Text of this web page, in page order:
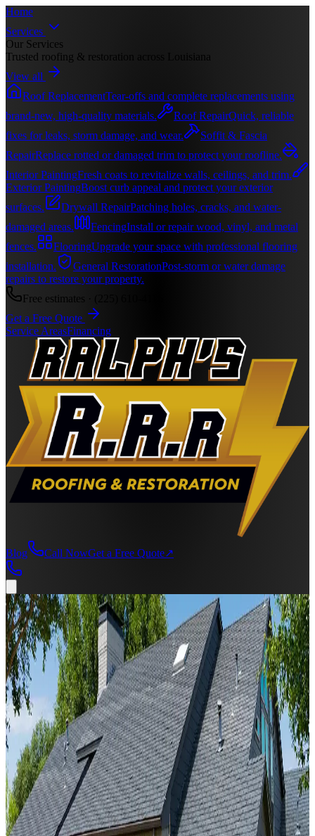
Home
Services
Our Services
Trusted roofing & restoration across Louisiana
View all
Roof ReplacementTear-offs and complete replacements using
brand-new, high-quality materials.
Roof RepairQuick, reliable
fixes for leaks, storm damage, and wear.
Soffit & Fascia
RepairReplace rotted or damaged trim to protect your roofline.
Interior PaintingFresh coats to revitalize walls, ceilings, and trim.
Exterior PaintingBoost curb appeal and protect your exterior
surfaces.
Drywall RepairPatching holes, cracks, and water-
damaged areas.
FencingInstall or repair wood, vinyl, and metal
fences.
FlooringUpgrade your space with professional flooring
installation.
General RestorationPost-storm or water damage
repairs to restore your property.
Free estimates ·
Get a Free Quote
Service AreasFinancing
Blog Call NowGet a Free Quote↗